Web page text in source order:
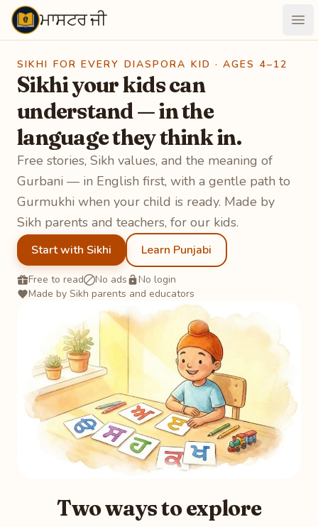
Maastarjiਮਾਸਟਰ ਜੀ
SIKHI FOR EVERY DIASPORA KID · AGES 4–12
Sikhi your kids can
understand — in the
language they think in.
Free stories, Sikh values, and the meaning of
Gurbani — in English first, with a gentle path to
Gurmukhi when your child is ready. Made by
Sikh parents and teachers, for our kids.
Start with Sikhi Learn Punjabi
Free to read No ads
No login
Made by Sikh parents and educators
Two ways to explore